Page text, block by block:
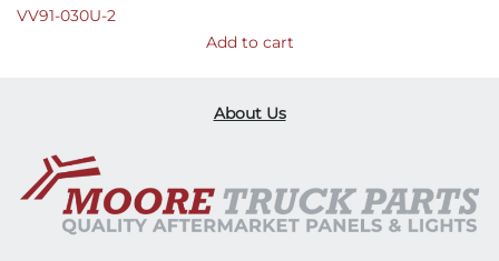
VV91-030U-2
Add to cart
About Us